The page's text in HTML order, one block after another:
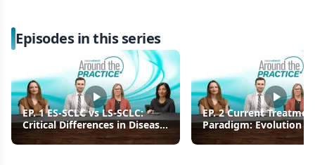
Episodes in this series
EP. 1 ES-SCLC vs LS-SCLC:
Critical Differences in Disease
Burden and Patient Prognosis
EP. 2 Current
Paradigm: Evolution
Line Therapy for ES-